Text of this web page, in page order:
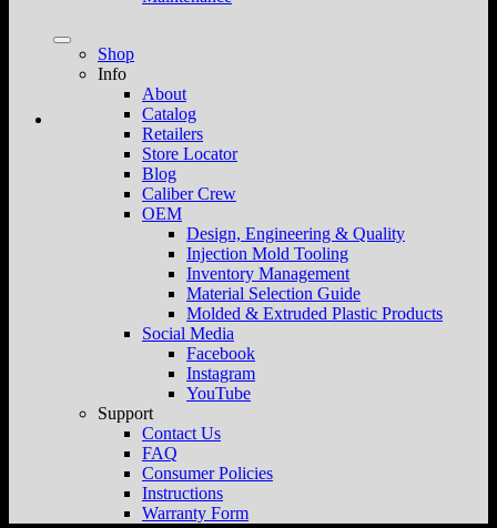
Shop
Info
About
Catalog
Retailers
Store Locator
Blog
Caliber Crew
OEM
Design, Engineering & Quality
Injection Mold Tooling
Inventory Management
Material Selection Guide
Molded & Extruded Plastic Products
Social Media
Facebook
Instagram
YouTube
Support
Contact Us
FAQ
Consumer Policies
Instructions
Warranty Form